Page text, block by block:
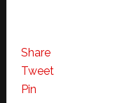
Share
Tweet
Pin